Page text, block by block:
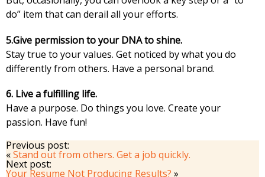
do” item that can derail all your efforts.
5.Give permission to your DNA to shine.
Stay true to your values. Get noticed by what you do
differently from others. Have a personal brand.
6. Live a fulfilling life.
Have a purpose. Do things you love. Create your
passion. Have fun!
Previous post:
«Stand out from others. Get a job quickly.
Next post:
Your Resume Not Producing Results? »